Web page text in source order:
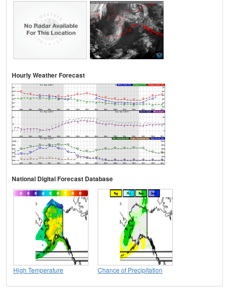
Hourly Weather Forecast
National Digital Forecast Database
High Temperature Chance of Precipitation